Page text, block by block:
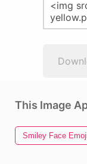
This Image
Smiley Face Emoji